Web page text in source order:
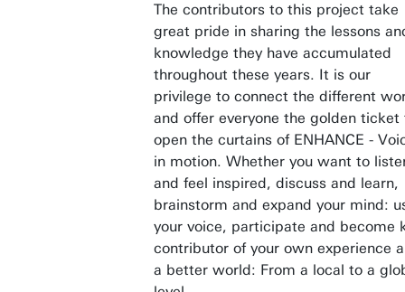
The contributors to this project take
great pride in sharing the lessons
knowledge they have accumulated
throughout these years. It is our
privilege to connect the different
and offer everyone the golden ticket
open the curtains of ENHANCE -
in motion. Whether you want to
and feel inspired, discuss and learn,
brainstorm and expand your mind:
your voice, participate and become
contributor of your own experience
a better world: From a local to a